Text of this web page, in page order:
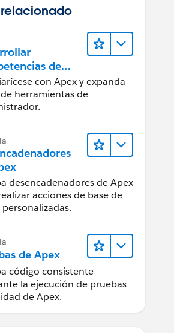
de
Apex
con Apex y expanda
herramientas de
desencadenadores de Apex
acciones de base de
de Apex
código consistente
la ejecución de pruebas
de Apex.